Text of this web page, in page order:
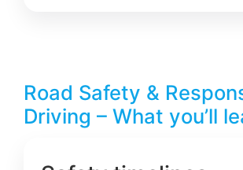
Road Safety &
Driving – What you’ll